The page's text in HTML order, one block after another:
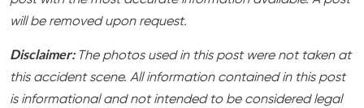
will be removed upon request.
Disclaimer: The photos used in this post were not taken at
this accident scene. All information contained in this post
is informational and not intended to be considered legal